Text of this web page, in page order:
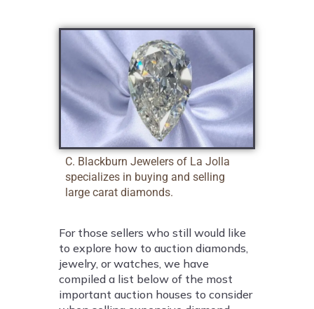
C. Blackburn Jewelers of La Jolla
specializes in buying and selling
large carat diamonds.
For those sellers who still would like
to explore how to auction diamonds,
jewelry, or watches, we have
compiled a list below of the most
important auction houses to consider